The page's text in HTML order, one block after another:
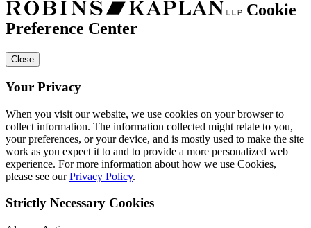
Cookie
Preference Center
Close
Your Privacy
When you visit our website, we use cookies on your browser to
collect information. The information collected might relate to you,
your preferences, or your device, and is mostly used to make the site
work as you expect it to and to provide a more personalized web
experience. For more information about how we use Cookies,
please see ourPrivacy Policy.
Strictly Necessary Cookies